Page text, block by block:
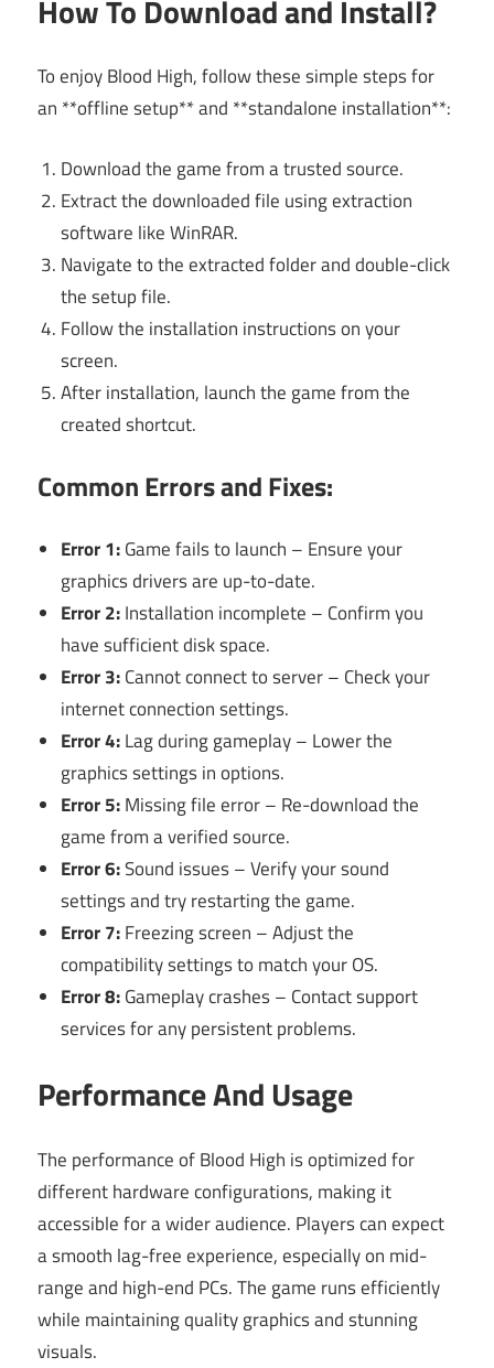
How To Download and Install?
To enjoy Blood High, follow these simple steps for
an **offline setup** and **standalone installation**:
Download the game from a trusted source.
Extract the downloaded file using extraction
software like WinRAR.
Navigate to the extracted folder and double-click
the setup file.
Follow the installation instructions on your
screen.
After installation, launch the game from the
created shortcut.
Common Errors and Fixes:
Error 1:Game fails to launch – Ensure your
graphics drivers are up-to-date.
Error 2:Installation incomplete – Confirm you
have sufficient disk space.
Error 3:Cannot connect to server – Check your
internet connection settings.
Error 4:Lag during gameplay – Lower the
graphics settings in options.
Error 5:Missing file error – Re-download the
game from a verified source.
Error 6:Sound issues – Verify your sound
settings and try restarting the game.
Error 7:Freezing screen – Adjust the
compatibility settings to match your OS.
Error 8:Gameplay crashes – Contact support
services for any persistent problems.
Performance And Usage
The performance of Blood High is optimized for
different hardware configurations, making it
accessible for a wider audience. Players can expect
a smooth lag-free experience, especially on mid-
range and high-end PCs. The game runs efficiently
while maintaining quality graphics and stunning
visuals.